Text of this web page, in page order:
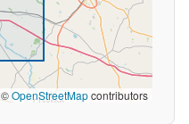
©OpenStreetMapcontributors